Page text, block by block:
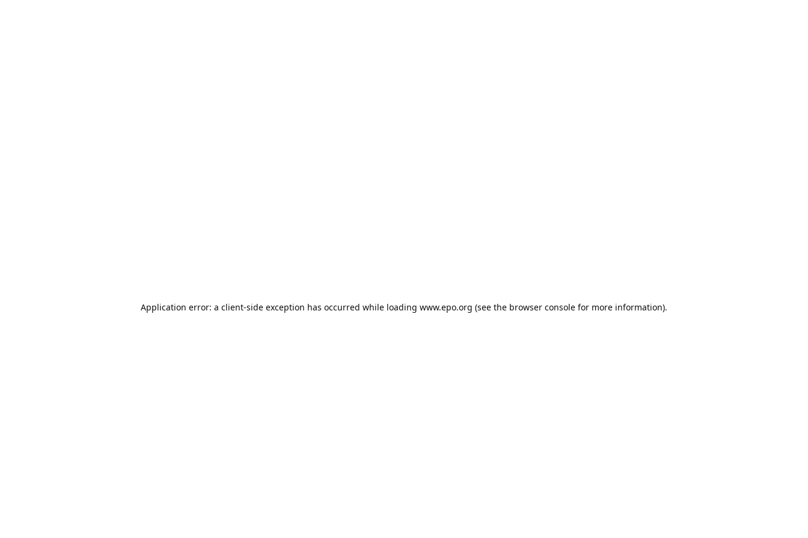
Application error: a client-side exception has occurred while loading www.epo.org (see the browser console for more information).